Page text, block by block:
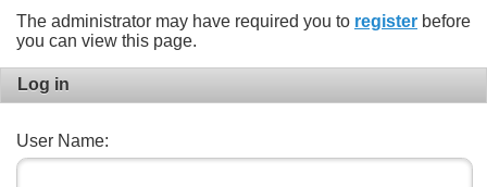
The administrator may have required you to register before
you can view this page.
Log in
User Name: